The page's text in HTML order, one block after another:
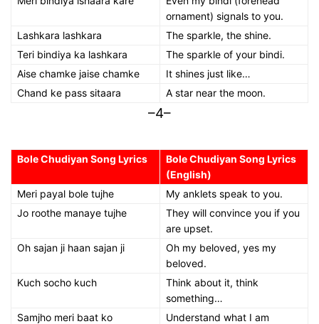
ornament) signals to you.
Lashkara lashkara
The sparkle, the shine.
Teri bindiya ka lashkara
The sparkle of your bindi.
Aise chamke jaise chamke
It shines just like…
Chand ke pass sitaara
A star near the moon.
–4–
Bole Chudiyan Song Lyrics
Bole Chudiyan Song Lyrics
(English)
Meri payal bole tujhe
My anklets speak to you.
Jo roothe manaye tujhe
They will convince you if you
are upset.
Oh sajan ji haan sajan ji
Oh my beloved, yes my
beloved.
Kuch socho kuch
Think about it, think
something…
Samjho meri baat ko
Understand what I am